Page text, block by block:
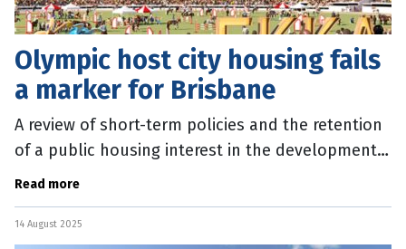
Olympic host city housing fails
a marker for Brisbane
A review of short-term policies and the retention
of a public housing interest in the development
of Olympic sites are among recommendations to
Read more
14 August 2025